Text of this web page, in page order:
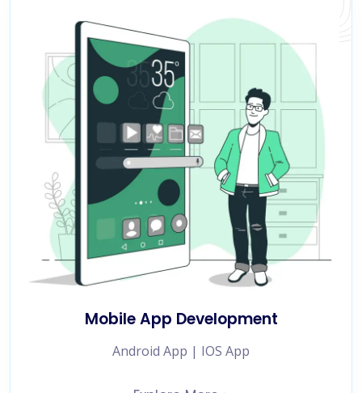
Mobile App Development
Android App | IOS App